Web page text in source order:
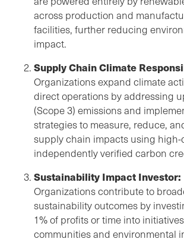
across production and
facilities, further reducing
impact.
Supply Chain Climate
Organizations expand climate
direct operations by addressing
(Scope 3) emissions and
strategies to measure, reduce,
supply chain impacts using high-
independently verified carbon
Sustainability Impact Investor:
Organizations contribute to
sustainability outcomes by
1% of profits or time into
communities and environmental